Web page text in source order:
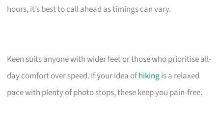
hours, it’s best to call ahead as timings can vary.
Keen suits anyone with wider feet or those who prioritise all-
day comfort over speed. If your idea ofhikingis a relaxed
pace with plenty of photo stops, these keep you pain-free.